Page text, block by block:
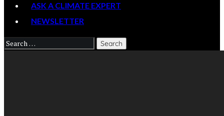
ASK A CLIMATE EXPERT
NEWSLETTER